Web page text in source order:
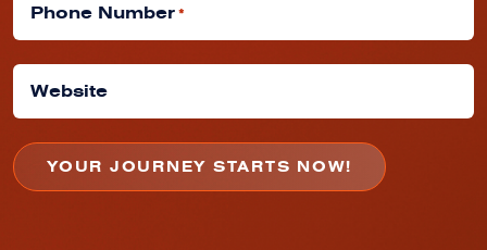
Phone Number*
Website